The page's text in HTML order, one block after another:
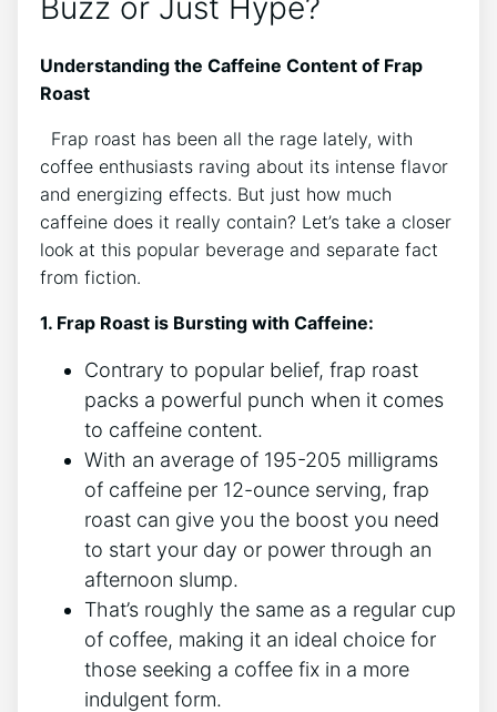
Understanding the Caffeine Content of Frap
Roast
​ ⁤ Frap roast has been all the rage lately, with⁢
coffee enthusiasts raving about its intense flavor
and energizing effects.‌ But just how much
caffeine does it really contain? Let’s take a closer
look ‍at this popular beverage and separate fact
⁢from⁣ fiction.
1. Frap ⁤Roast is Bursting with Caffeine:
Contrary to popular belief, ⁤frap roast
packs a powerful⁢ punch when it comes
to caffeine​ content.
With an average of 195-205‌ milligrams
of caffeine per 12-ounce serving, ‍frap
roast can give you the boost you need
to ⁣start your day​ or power through ​an
afternoon slump.
That’s roughly the same as a regular cup
of coffee, making it⁢ an⁤ ideal​ choice for
those ⁢seeking a coffee fix in a more
indulgent form.